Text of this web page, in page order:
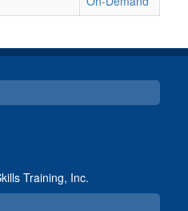
Training, Inc.